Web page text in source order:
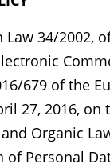
34/2002,
679 of the
27, 2016, on
Organic
of Personal